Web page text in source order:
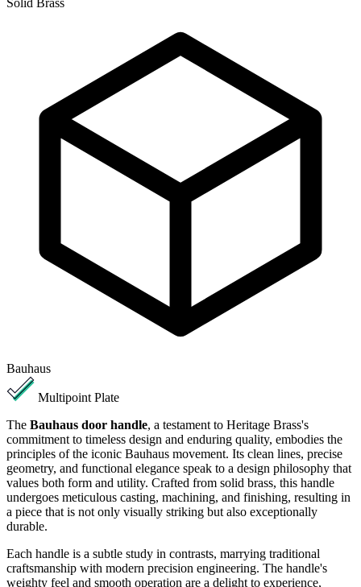
Bauhaus
Multipoint Plate
The Bauhaus door handle, a testament to Heritage Brass's
commitment to timeless design and enduring quality, embodies the
principles of the iconic Bauhaus movement. Its clean lines, precise
geometry, and functional elegance speak to a design philosophy that
values both form and utility. Crafted from solid brass, this handle
undergoes meticulous casting, machining, and finishing, resulting in
a piece that is not only visually striking but also exceptionally
durable.
Each handle is a subtle study in contrasts, marrying traditional
craftsmanship with modern precision engineering. The handle's
weighty feel and smooth operation are a delight to experience,